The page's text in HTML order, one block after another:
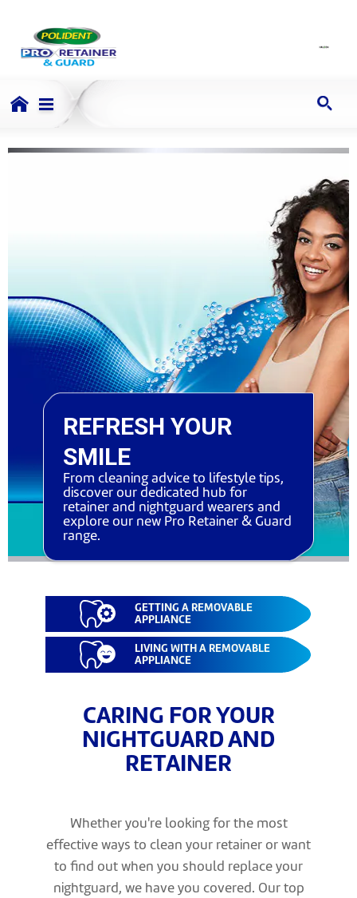
REFRESH YOUR
SMILE
From cleaning advice to lifestyle tips,
discover our dedicated hub for
retainer and nightguard wearers and
explore our new Pro Retainer & Guard
range.
GETTING A REMOVABLE
APPLIANCE
LIVING WITH A REMOVABLE
APPLIANCE
CARING FOR YOUR
NIGHTGUARD AND
RETAINER
Whether you're looking for the most
effective ways to clean your retainer or want
to find out when you should replace your
nightguard, we have you covered. Our top